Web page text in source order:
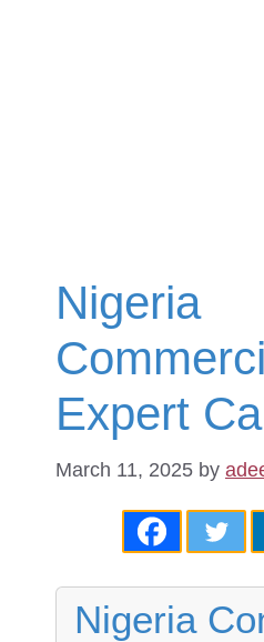
Nigeria
Expert
March 11, 2025 by
Nigeria